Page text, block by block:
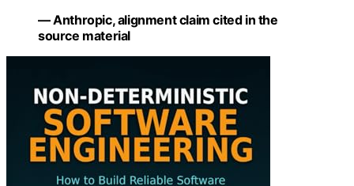
— Anthropic, alignment claim cited in the
source material